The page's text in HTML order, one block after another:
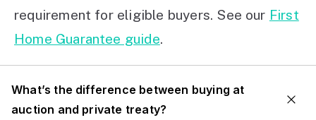
requirement for eligible buyers. See our First
Home Guarantee guide.
What’s the difference between buying at
auction and private treaty?